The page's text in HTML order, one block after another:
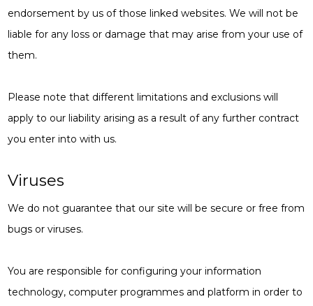
endorsement by us of those linked websites. We will not be
liable for any loss or damage that may arise from your use of
them.
Please note that different limitations and exclusions will
apply to our liability arising as a result of any further contract
you enter into with us.
Viruses
We do not guarantee that our site will be secure or free from
bugs or viruses.
You are responsible for configuring your information
technology, computer programmes and platform in order to